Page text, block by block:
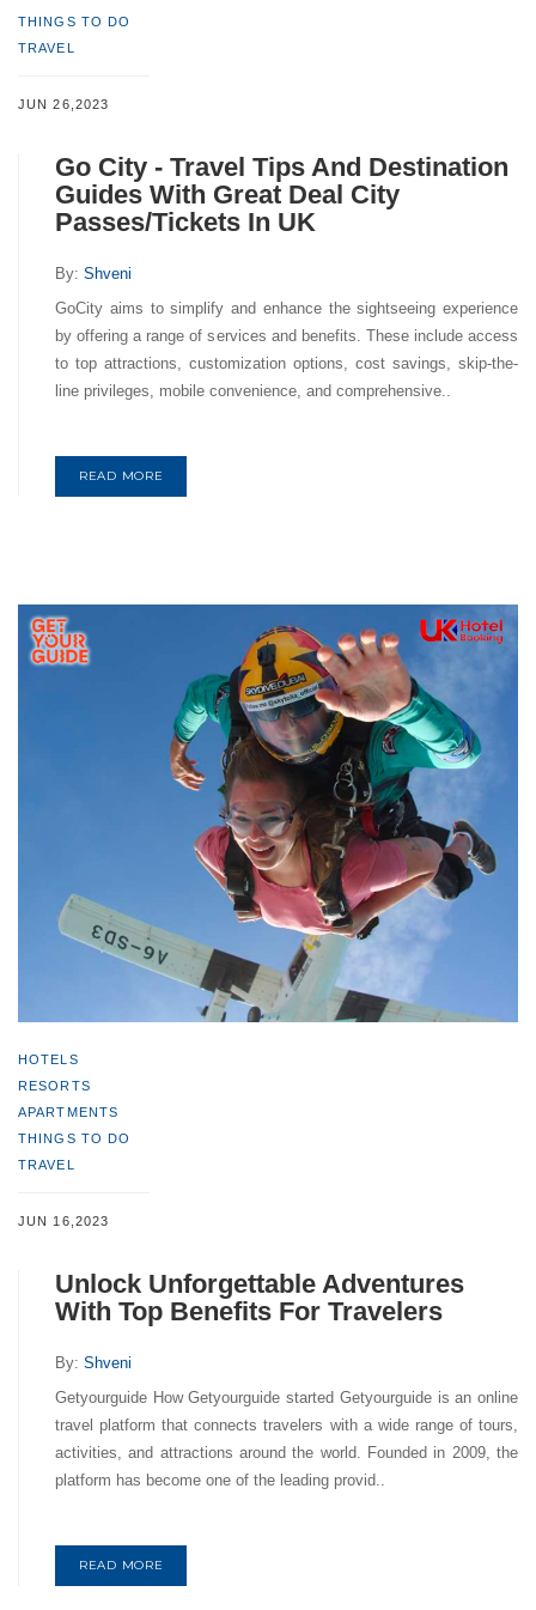
THINGS TO DO
TRAVEL
JUN 26,2023
Go City - Travel Tips And Destination
Guides With Great Deal City
Passes/Tickets In UK
By: Shveni
GoCity aims to simplify and enhance the sightseeing experience
by offering a range of services and benefits. These include access
to top attractions, customization options, cost savings, skip-the-
line privileges, mobile convenience, and comprehensive..
READ MORE
HOTELS
RESORTS
APARTMENTS
THINGS TO DO
TRAVEL
JUN 16,2023
Unlock Unforgettable Adventures
With Top Benefits For Travelers
By: Shveni
Getyourguide How Getyourguide started Getyourguide is an online
travel platform that connects travelers with a wide range of tours,
activities, and attractions around the world. Founded in 2009, the
platform has become one of the leading provid..
READ MORE